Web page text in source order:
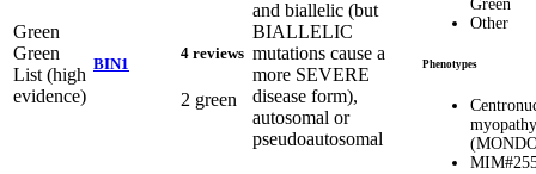
Green
Green
List (high
evidence)
BIN1
4 reviews
2 green
and biallelic (but
BIALLELIC
mutations cause a
more SEVERE
disease form),
autosomal or
pseudoautosomal
Green
Other
Phenotypes